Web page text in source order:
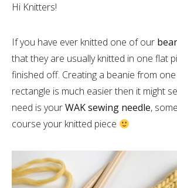
Hi Knitters!
If you have ever knitted one of our
that they are usually knitted in one flat
finished off. Creating a beanie from
rectangle is much easier then it might
need is yourWAK sewing needle,
course your knitted piece